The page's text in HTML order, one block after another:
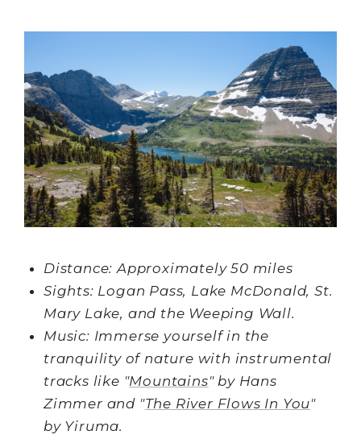
Distance: Approximately 50 miles
Sights: Logan Pass, Lake McDonald, St.
Mary Lake, and the Weeping Wall.
Music: Immerse yourself in the
tranquility of nature with instrumental
tracks like "Mountains" by Hans
Zimmer and "The River Flows In You"
by Yiruma.